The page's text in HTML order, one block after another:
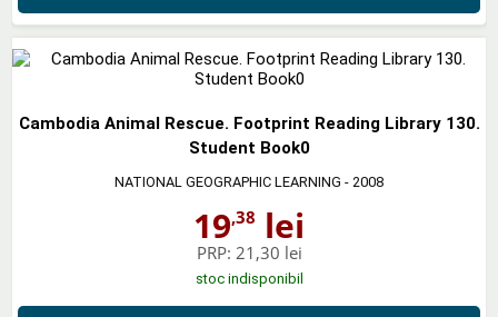
Cambodia Animal Rescue. Footprint Reading Library 130.
Student Book0
NATIONAL GEOGRAPHIC LEARNING - 2008
19,38 lei
PRP: 21,30 lei
stoc indisponibil